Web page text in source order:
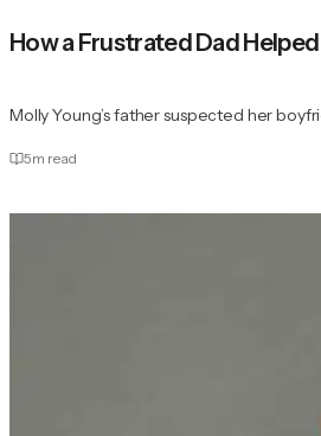
How a Frustrated Dad
Molly Young’s father suspected her
5m read